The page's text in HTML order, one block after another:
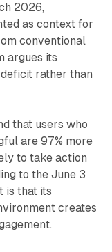
2026,
as context for
conventional
argues its
rather than
that users who
are 97% more
to take action
to the June 3
is that its
creates